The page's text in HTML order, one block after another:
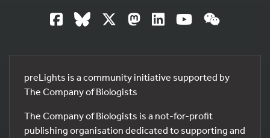
preLights is a community initiative supported by
The Company of Biologists
The Company of Biologists is a not-for-profit
publishing organisation dedicated to supporting and